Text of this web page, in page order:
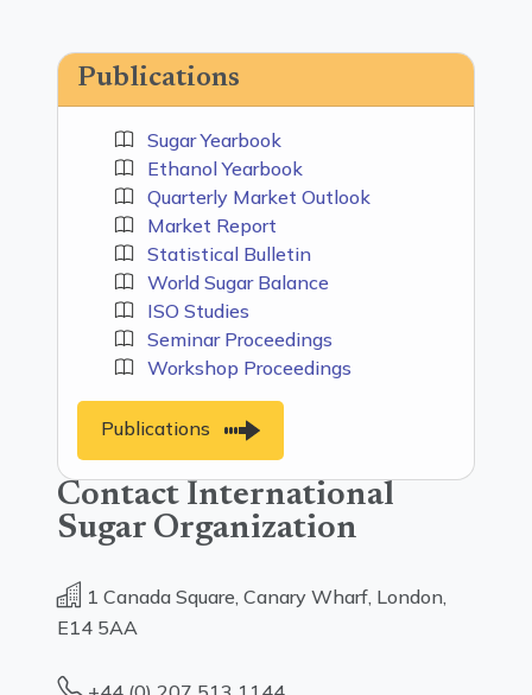
Publications
Sugar Yearbook
Ethanol Yearbook
Quarterly Market Outlook
Market Report
Statistical Bulletin
World Sugar Balance
ISO Studies
Seminar Proceedings
Workshop Proceedings
Publications
Contact International
Sugar Organization
1 Canada Square, Canary Wharf, London,
E14 5AA